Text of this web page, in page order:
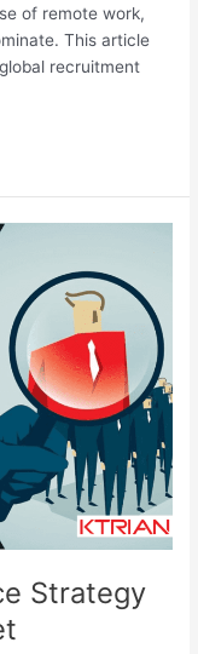
of remote work,
This article
recruitment
Strategy